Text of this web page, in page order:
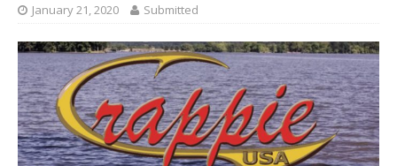
January 21, 2020 Submitted